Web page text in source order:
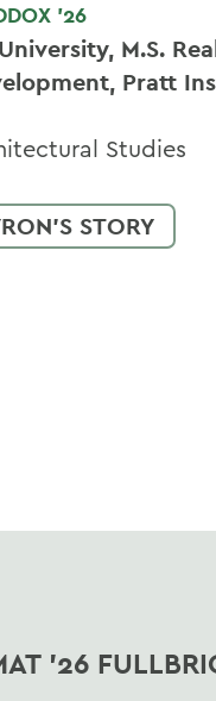
'26
M.S.
Pratt
Studies
STORY
'26